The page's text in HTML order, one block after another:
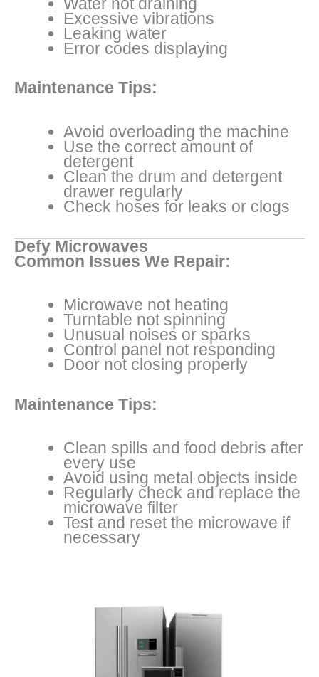
Excessive vibrations
Leaking water
Error codes displaying
Maintenance Tips:
Avoid overloading the machine
Use the correct amount of
detergent
Clean the drum and detergent
drawer regularly
Check hoses for leaks or clogs
Defy Microwaves
Common Issues We Repair:
Microwave not heating
Turntable not spinning
Unusual noises or sparks
Control panel not responding
Door not closing properly
Maintenance Tips:
Clean spills and food debris after
every use
Avoid using metal objects inside
Regularly check and replace the
microwave filter
Test and reset the microwave if
necessary